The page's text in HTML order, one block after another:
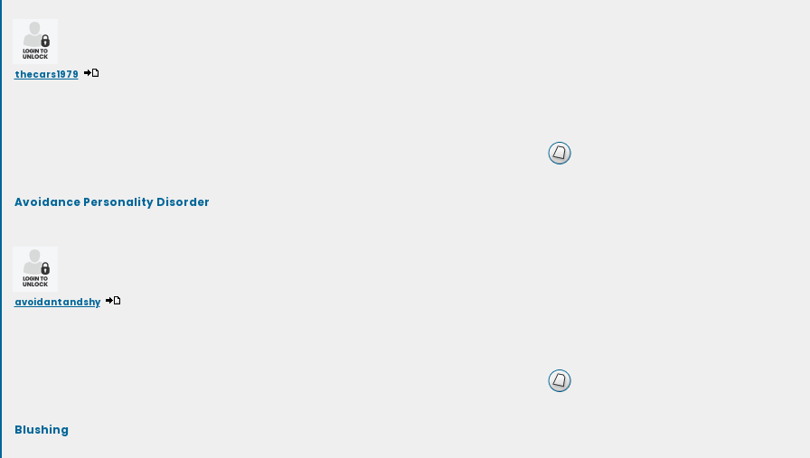
thecars1979
Avoidance Personality Disorder
avoidantandshy
Blushing